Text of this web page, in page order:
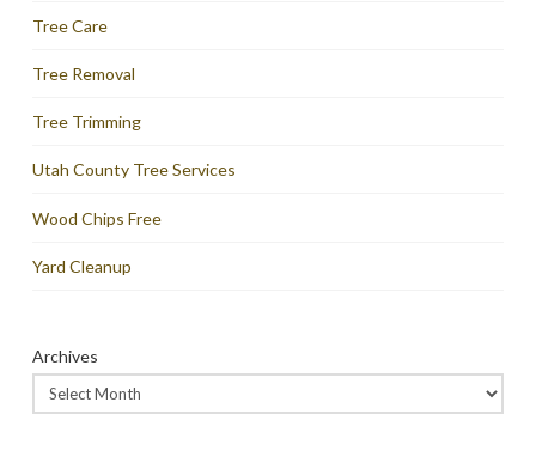
Tree Care
Tree Removal
Tree Trimming
Utah County Tree Services
Wood Chips Free
Yard Cleanup
Archives